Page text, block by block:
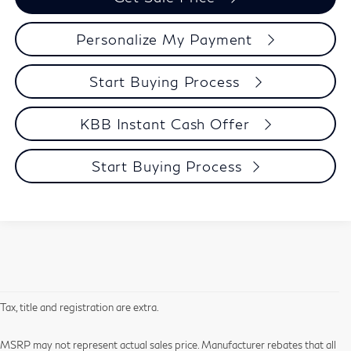
Personalize My Payment
Start Buying Process
KBB Instant Cash Offer
Start Buying Process
Tax, title and registration are extra.
MSRP may not represent actual sales price. Manufacturer rebates that all